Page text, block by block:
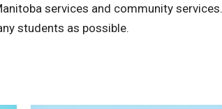
services and community services.
students as possible.